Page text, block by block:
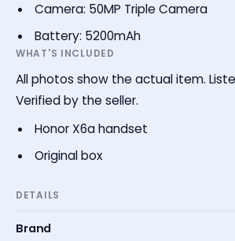
Camera: 50MP Triple Camera
Battery: 5200mAh
WHAT'S INCLUDED
All photos show the actual item.
Verified by the seller.
Honor X6a handset
Original box
DETAILS
Brand